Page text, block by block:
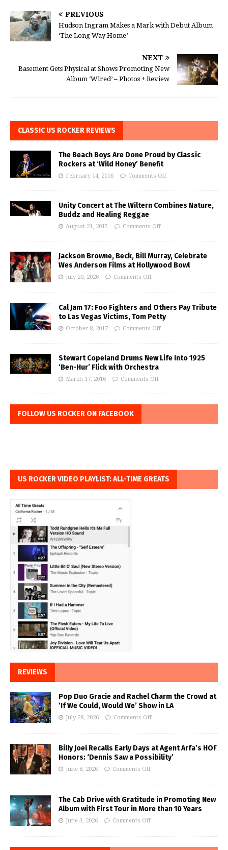
PREVIOUS
Hudson Ingram Makes a Mark with Debut Album
‘The Long Way Home’
NEXT
Basement Gets Physical at Shows Promoting New
Album ‘Wired’ – Photos + Review
CLASSIC US ROCKER REVIEWS
The Beach Boys Are Done Proud by Classic
Rockers at ‘Wild Honey’ Benefit
February 14, 2016 Comments Off
Unity Concert at The Wiltern Combines Nature,
Buddz and Healing Reggae
August 21, 2015 Comments Off
Jackson Browne, Beck, Bill Murray, Celebrate
Wes Anderson Films at Hollywood Bowl
July 20, 2026 Comments Off
Cal Jam 17: Foo Fighters and Others Pay Tribute
to Las Vegas Victims, Tom Petty
October 8, 2017 Comments Off
Stewart Copeland Drums New Life Into 1925
‘Ben-Hur’ Flick with Orchestra
March 17, 2016 Comments Off
FOLLOW US ROCKER ON FACEBOOK
US ROCKER VIDEO PLAYLIST: ALL-TIME GREATS
REVIEWS
Pop Duo Gracie and Rachel Charm the Crowd at
‘If We Could, Would We’ Show in LA
July 28, 2026 Comments Off
Billy Joel Recalls Early Days at Agent Arfa’s HOF
Honors: ‘Dennis Saw a Possibility’
June 8, 2026 Comments Off
The Cab Drive with Gratitude in Promoting New
Album with First Tour in More than 10 Years
June 3, 2026 Comments Off